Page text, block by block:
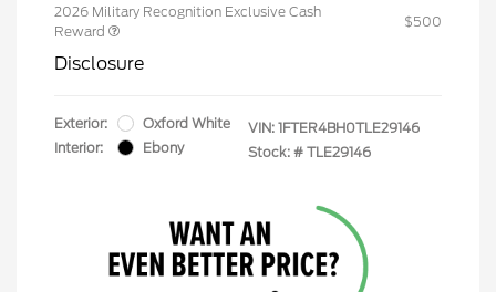
2026 Military Recognition Exclusive Cash
Reward
$500
Disclosure
Exterior:
Oxford White
Interior:
Ebony
VIN: 1FTER4BH0TLE29146
Stock: # TLE29146